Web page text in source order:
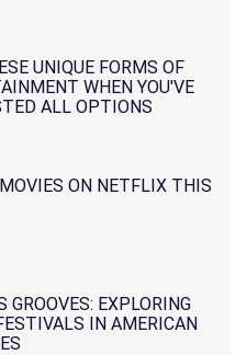
UNIQUE FORMS OF
WHEN YOU'VE
ALL OPTIONS
ON NETFLIX THIS
GROOVES: EXPLORING
IN AMERICAN